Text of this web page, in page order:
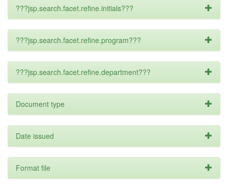
???jsp.search.facet.refine.initials???
???jsp.search.facet.refine.program???
???jsp.search.facet.refine.department???
Document type
Date issued
Format file